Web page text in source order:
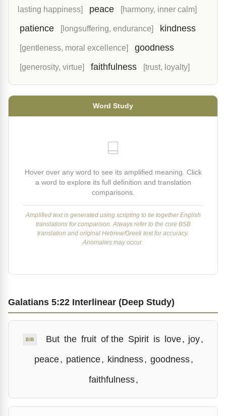
lasting happiness] peace [harmony, inner calm]
patience [longsuffering, endurance] kindness
[gentleness, moral excellence] goodness
[generosity, virtue] faithfulness [trust, loyalty]
Word Study
Hover over any word to see its amplified meaning. Click
a word to explore its full definition and translation
comparisons.
Amplified text is generated using scripting to tie together English
translations for comparison. Always refer to the core BSB
translation and original Hebrew/Greek text for accuracy.
Anomalies may occur.
Galatians 5:22 Interlinear (Deep Study)
BIB But the fruit of the Spirit is love, joy,
peace, patience, kindness, goodness,
faithfulness,